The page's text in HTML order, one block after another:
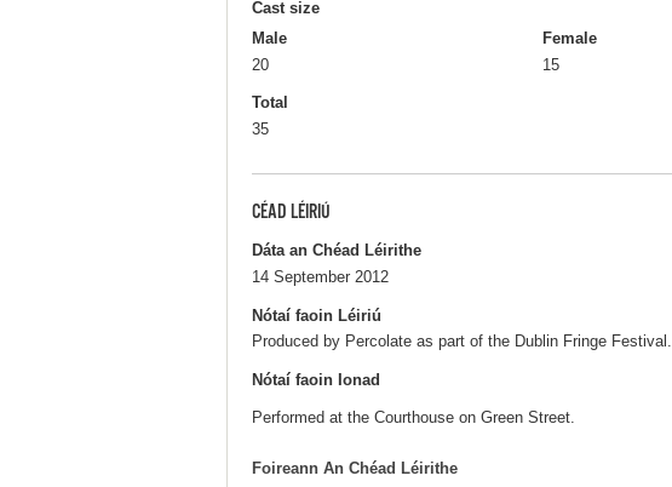
Cast size
Male
20
Female
15
Total
35
CÉAD LÉIRIÚ
Dáta an Chéad Léirithe
14 September 2012
Nótaí faoin Léiriú
Produced by Percolate as part of the Dublin Fringe Festival.
Nótaí faoin Ionad
Performed at the Courthouse on Green Street.
Foireann An Chéad Léirithe